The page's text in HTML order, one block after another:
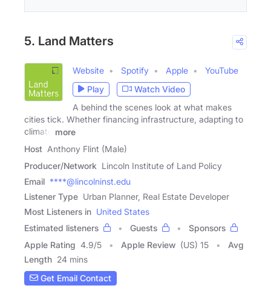
5. Land Matters
Website Spotify Apple
YouTube
Play
Watch Video
A behind the scenes look at what makes
cities tick. Whether financing infrastructure, adapting to
climate
more
Host Anthony Flint (Male)
Producer/Network Lincoln Institute of Land Policy
Email ****@lincolninst.edu
Listener Type Urban Planner, Real Estate Developer
Most Listeners in United States
Estimated listeners
Guests
Sponsors
Apple Rating 4.9/5 Apple Review (US) 15
Avg
Length 24 mins
Get Email Contact